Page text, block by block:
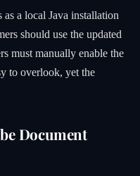
a local Java installation
should use the updated
must manually enable the
to overlook, yet the
Document